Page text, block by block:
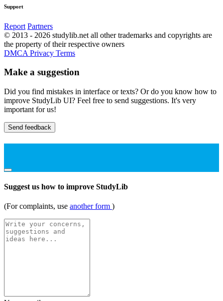
Support
Report Partners
© 2013 - 2026 studylib.net all other trademarks and copyrights are
the property of their respective owners
DMCA Privacy Terms
Make a suggestion
Did you find mistakes in interface or texts? Or do you know how to
improve StudyLib UI? Feel free to send suggestions. It's very
important for us!
Send feedback
Suggest us how to improve StudyLib
(For complaints, use another form )